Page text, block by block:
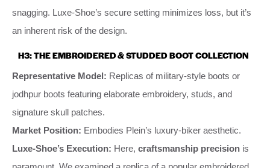
snagging. Luxe-Shoe’s secure setting minimizes loss, but it’s
an inherent risk of the design.
H3: THE EMBROIDERED & STUDDED BOOT COLLECTION
Representative Model: Replicas of military-style boots or
jodhpur boots featuring elaborate embroidery, studs, and
signature skull patches.
Market Position: Embodies Plein’s luxury-biker aesthetic.
Luxe-Shoe’s Execution: Here, craftsmanship precision is